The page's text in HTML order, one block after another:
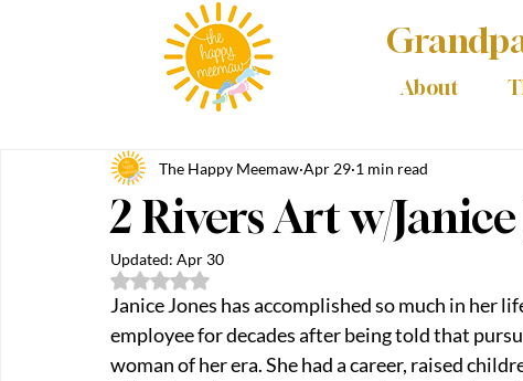
About
2 Rivers Art w/Janice
The Happy Meemaw Apr 29 1 min read
Updated: Apr 30
Rated NaN out of 5 stars.
Janice Jones has accomplished so much in her
employee for decades after being told that
woman of her era. She had a career, raised